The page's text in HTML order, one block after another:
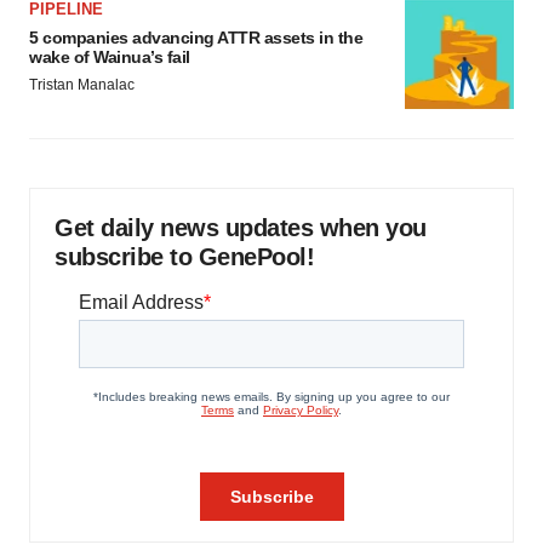
PIPELINE
5 companies advancing ATTR assets in the
wake of Wainua’s fail
Tristan Manalac
Get daily news updates when you
subscribe to GenePool!